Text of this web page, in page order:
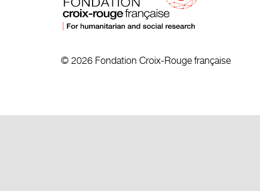
© 2026 Fondation Croix-Rouge française